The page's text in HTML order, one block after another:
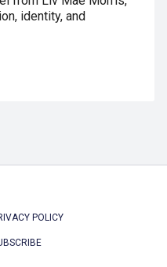
identity, and
POLICY